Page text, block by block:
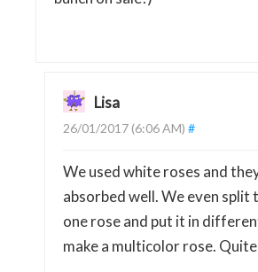
Lisa
26/01/2017 (6:06 AM) #
We used white roses and
absorbed well. We even split
one rose and put it in
make a multicolor rose.